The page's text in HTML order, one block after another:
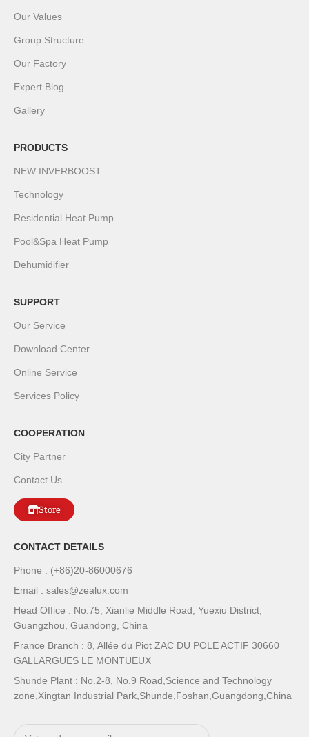
Our Values
Group Structure
Our Factory
Expert Blog
Gallery
PRODUCTS
NEW INVERBOOST
Technology
Residential Heat Pump
Pool&Spa Heat Pump
Dehumidifier
SUPPORT
Our Service
Download Center
Online Service
Services Policy
COOPERATION
City Partner
Contact Us
Store
CONTACT DETAILS
Phone : (+86)20-86000676
Email : sales@zealux.com
Head Office : No.75, Xianlie Middle Road, Yuexiu District,
Guangzhou, Guandong, China
France Branch : 8, Allée du Piot ZAC DU POLE ACTIF 30660
GALLARGUES LE MONTUEUX
Shunde Plant : No.2-8, No.9 Road,Science and Technology
zone,Xingtan Industrial Park,Shunde,Foshan,Guangdong,China